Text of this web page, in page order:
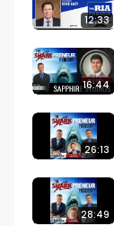
12:33
16:44
26:13
28:49